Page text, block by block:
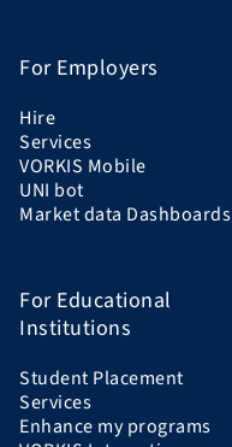
For Employers
Hire
Services
VORKIS Mobile
UNI bot
Market data Dashboards
For Educational
Institutions
Student Placement
Services
Enhance my programs